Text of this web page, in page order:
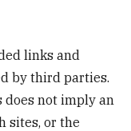
links and
by third parties.
not imply an
sites, or the